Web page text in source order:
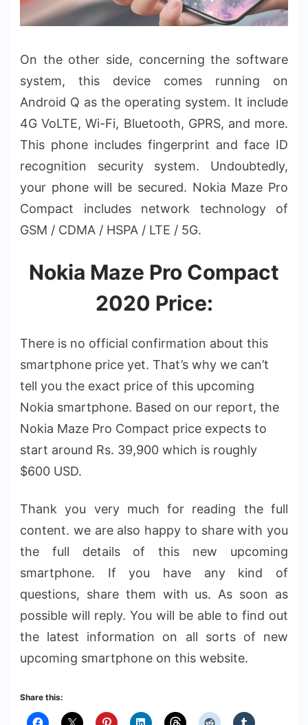
On the other side, concerning the software
system, this device comes running on
Android Q as the operating system. It include
4G VoLTE, Wi-Fi, Bluetooth, GPRS, and more.
This phone includes fingerprint and face ID
recognition security system. Undoubtedly,
your phone will be secured. Nokia Maze Pro
Compact includes network technology of
GSM / CDMA / HSPA / LTE / 5G.
Nokia Maze Pro Compact
2020 Price:
There is no official confirmation about this
smartphone price yet. That’s why we can’t
tell you the exact price of this upcoming
Nokia smartphone. Based on our report, the
Nokia Maze Pro Compact price expects to
start around Rs. 39,900 which is roughly
$600 USD.
Thank you very much for reading the full
content. we are also happy to share with you
the full details of this new upcoming
smartphone. If you have any kind of
questions, share them with us. As soon as
possible will reply. You will be able to find out
the latest information on all sorts of new
upcoming smartphone on this website.
Share this: